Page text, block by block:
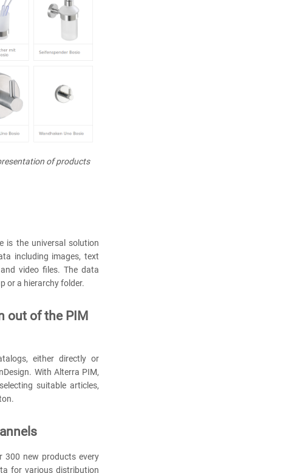
of products
is the universal solution
including images, text
video files. The data
or a hierarchy folder.
out of the PIM
either directly or
With Alterra PIM,
suitable articles,
300 new products every
for various distribution